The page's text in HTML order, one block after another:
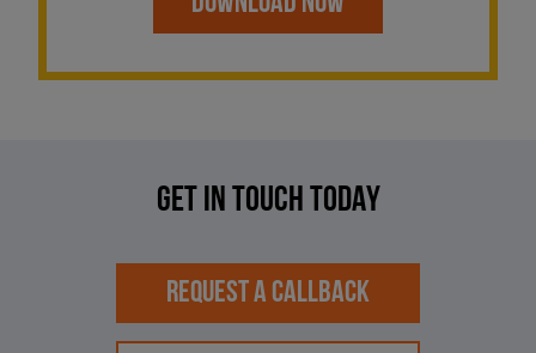
GET IN TOUCH TODAY
REQUEST A CALLBACK